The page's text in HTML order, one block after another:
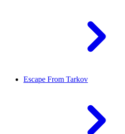
Escape From Tarkov